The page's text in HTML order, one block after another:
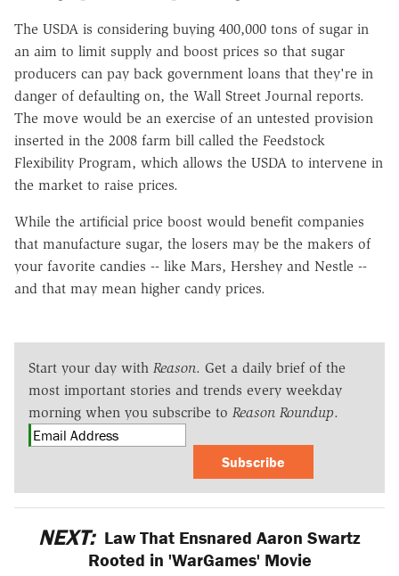
The USDA is considering buying 400,000 tons of sugar in
an aim to limit supply and boost prices so that sugar
producers can pay back government loans that they're in
danger of defaulting on, the Wall Street Journal reports.
The move would be an exercise of an untested provision
inserted in the 2008 farm bill called the Feedstock
Flexibility Program, which allows the USDA to intervene in
the market to raise prices.
While the artificial price boost would benefit companies
that manufacture sugar, the losers may be the makers of
your favorite candies -- like Mars, Hershey and Nestle --
and that may mean higher candy prices.
Start your day with Reason. Get a daily brief of the
most important stories and trends every weekday
morning when you subscribe to Reason Roundup.
Subscribe
NEXT: Law That Ensnared Aaron Swartz
Rooted in 'WarGames' Movie